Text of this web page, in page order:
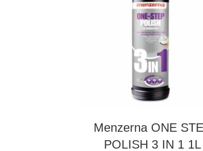
Menzerna ONE
POLISH 3 IN 1 1L